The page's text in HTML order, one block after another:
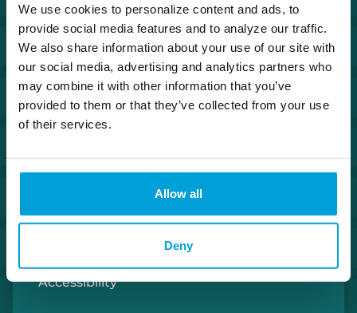
We use cookies to personalize content and ads, to
provide social media features and to analyze our traffic.
We also share information about your use of our site with
our social media, advertising and analytics partners who
may combine it with other information that you’ve
provided to them or that they’ve collected from your use
of their services.
Allow all
Deny
Careers
Security Center
Privacy Policy
Accessibility